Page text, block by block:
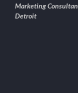
Marketing
Detroit